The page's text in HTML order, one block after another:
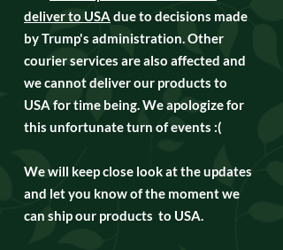
deliver to USA due to decisions made
by Trump's administration. Other
courier services are also affected and
we cannot deliver our products to
USA for time being. We apologize for
this unfortunate turn of events :(
We will keep close look at the updates
and let you know of the moment we
can ship our products to USA.